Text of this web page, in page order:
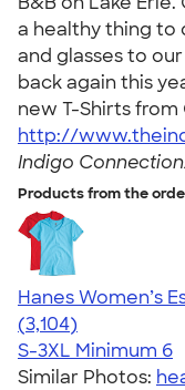
a healthy thing to
and glasses to
back again this
new T-Shirts from
http://
Indigo
Products from the
Hanes Women’s
4.43
3104
(3,104)
S-3XL Minimum 6
Similar Photos: